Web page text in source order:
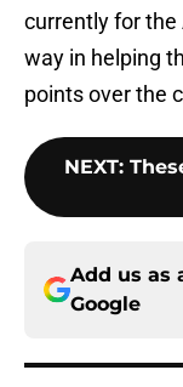
currently for the
way in helping
points over the
NEXT:
Add us as
Google